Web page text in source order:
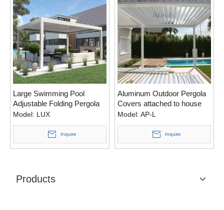
Large Swimming Pool
Adjustable Folding Pergola
For Front Porch
Model: LUX
Inquire
Aluminum Outdoor Pergola
Covers attached to house
with Side blinds
Model: AP-L
Inquire
Products